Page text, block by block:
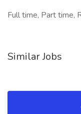
Full time, Part time,
Similar Jobs